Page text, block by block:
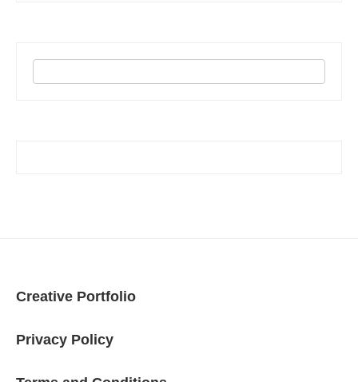
Creative Portfolio
Privacy Policy